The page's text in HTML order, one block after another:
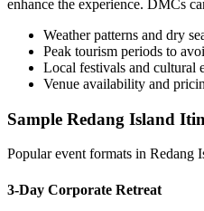
enhance the experience. DMCs
Weather patterns and dry
Peak tourism periods to
Local festivals and cultural
Venue availability and
Sample Redang Island
Popular event formats in Redang
3-Day Corporate Retreat